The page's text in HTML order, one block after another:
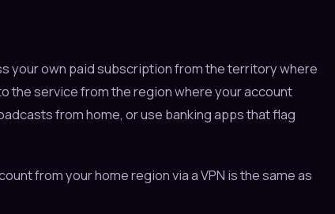
your own paid subscription from the territory where
the service from the region where your account
from home, or use banking apps that flag
from your home region via a VPN is the same as